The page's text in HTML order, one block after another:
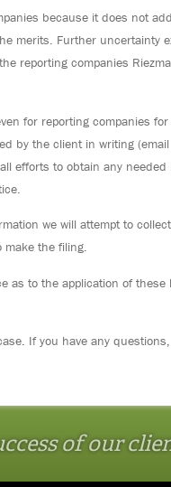
because it does not
merits. Further uncertainty
reporting companies
for reporting companies
by the client in writing
efforts to obtain any
we will attempt to
make the filing.
as to the application of
If you have any
of our